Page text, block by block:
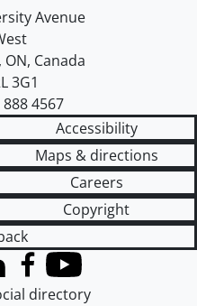
of Waterloo
Avenue
, ON, Canada
3G1
4567
Accessibility
Maps & directions
Careers
Copyright
Twitter)
Facebook
YouTube
directory